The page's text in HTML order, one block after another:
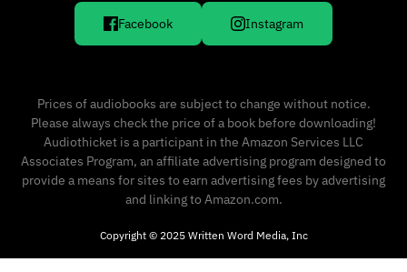
Facebook Instagram
Prices of audiobooks are subject to change without notice.
Please always check the price of a book before downloading!
Audiothicket is a participant in the Amazon Services LLC
Associates Program, an affiliate advertising program designed to
provide a means for sites to earn advertising fees by advertising
and linking to Amazon.com.
Copyright © 2025 Written Word Media, Inc